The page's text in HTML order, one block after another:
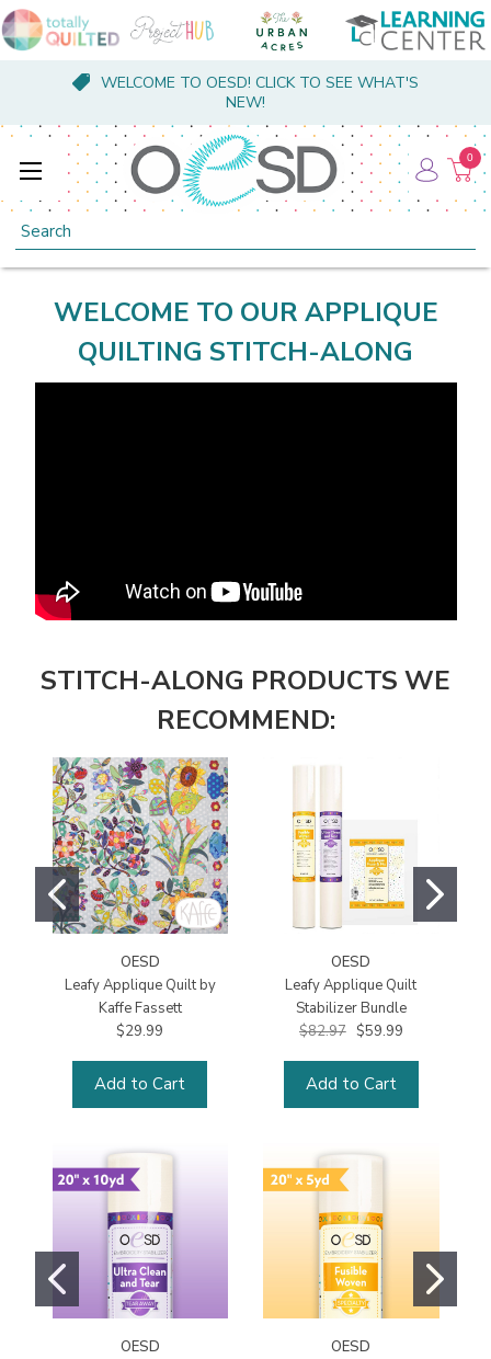
WELCOME TO OESD! CLICK TO SEE WHAT'S
NEW!
Search
0
WELCOME TO OUR APPLIQUE
QUILTING STITCH-ALONG
STITCH-ALONG PRODUCTS WE
RECOMMEND:
OESD
Leafy Applique Quilt by
Kaffe Fassett
$29.99
Add to Cart
OESD
Leafy Applique Quilt
Stabilizer Bundle
$82.97 $59.99
Add to Cart
OESD
OESD